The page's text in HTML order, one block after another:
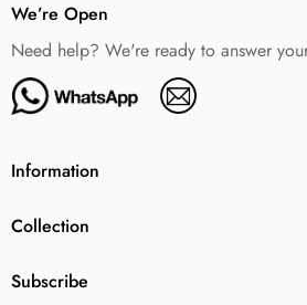
We’re Open
Need help? We're ready to answer
Information
Collection
Subscribe